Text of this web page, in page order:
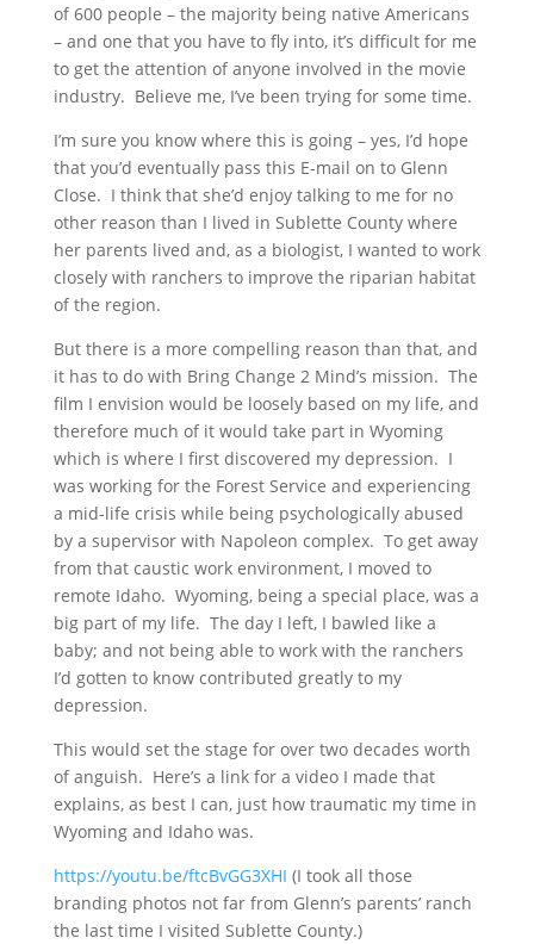
of 600 people – the majority being native Americans
– and one that you have to fly into, it’s difficult for me
to get the attention of anyone involved in the movie
industry. Believe me, I’ve been trying for some time.
I’m sure you know where this is going – yes, I’d hope
that you’d eventually pass this E-mail on to Glenn
Close. I think that she’d enjoy talking to me for no
other reason than I lived in Sublette County where
her parents lived and, as a biologist, I wanted to work
closely with ranchers to improve the riparian habitat
of the region.
But there is a more compelling reason than that, and
it has to do with Bring Change 2 Mind’s mission. The
film I envision would be loosely based on my life, and
therefore much of it would take part in Wyoming
which is where I first discovered my depression. I
was working for the Forest Service and experiencing
a mid-life crisis while being psychologically abused
by a supervisor with Napoleon complex. To get away
from that caustic work environment, I moved to
remote Idaho. Wyoming, being a special place, was a
big part of my life. The day I left, I bawled like a
baby; and not being able to work with the ranchers
I’d gotten to know contributed greatly to my
depression.
This would set the stage for over two decades worth
of anguish. Here’s a link for a video I made that
explains, as best I can, just how traumatic my time in
Wyoming and Idaho was.
https://youtu.be/ftcBvGG3XHI (I took all those
branding photos not far from Glenn’s parents’ ranch
the last time I visited Sublette County.)